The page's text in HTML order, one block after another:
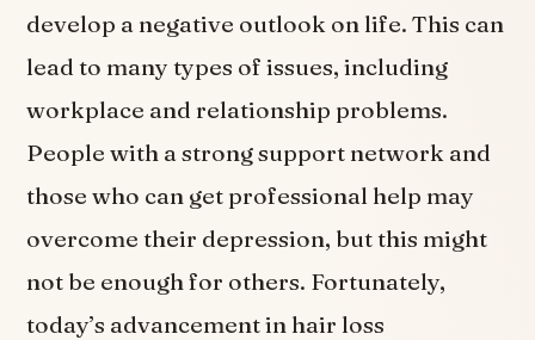
develop a negative outlook on life. This can
lead to many types of issues, including
workplace and relationship problems.
People with a strong support network and
those who can get professional help may
overcome their depression, but this might
not be enough for others. Fortunately,
today’s advancement in hair loss